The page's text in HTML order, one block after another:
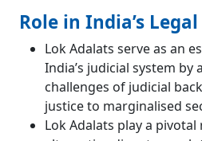
Role in India’s
Lok Adalats serve as an
India’s judicial system by
challenges of judicial
justice to marginalised
Lok Adalats play a